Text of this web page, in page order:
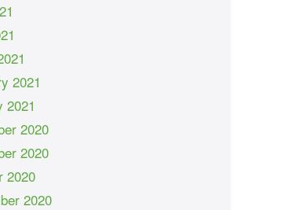
2021
2021
2020
2020
2020
2020